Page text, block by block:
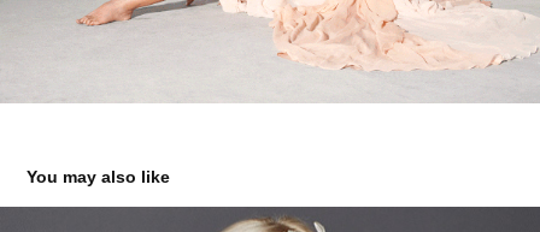
You may also like